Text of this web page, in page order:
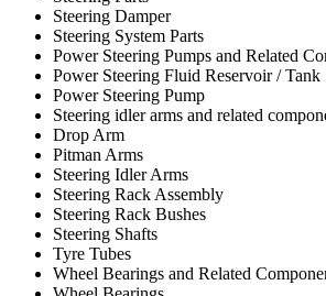
Steering Damper
Steering System Parts
Power Steering Pumps and Related
Power Steering Fluid Reservoir / Tank
Power Steering Pump
Steering idler arms and related
Drop Arm
Pitman Arms
Steering Idler Arms
Steering Rack Assembly
Steering Rack Bushes
Steering Shafts
Tyre Tubes
Wheel Bearings and Related